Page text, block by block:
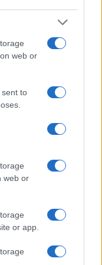
web or
to
web or
or app.
in the X-E2S offers
one in the HX80
X-E2S and Sony
information for a
Screen
(yes/no)
Shutter
Speed *
tilting 1/2000s
1/3200s
tilting
tilting 1/4000s